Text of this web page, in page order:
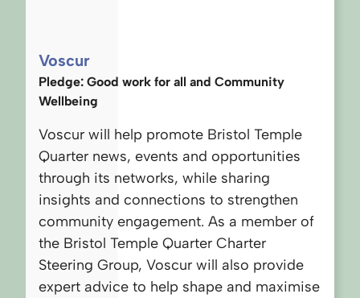
Voscur
Pledge: Good work for all and Community
Wellbeing
Voscur will help promote Bristol Temple
Quarter news, events and opportunities
through its networks, while sharing
insights and connections to strengthen
community engagement. As a member of
the Bristol Temple Quarter Charter
Steering Group, Voscur will also provide
expert advice to help shape and maximise